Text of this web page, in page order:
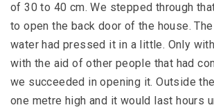
of 30 to 40 cm. We stepped through
to open the back door of the house.
water had pressed it in a little. Only
with the aid of other people that had
we succeeded in opening it. Outside
one metre high and it would last hours